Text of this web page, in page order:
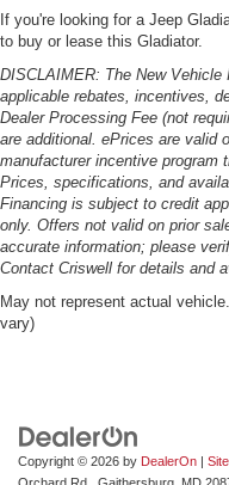
If you're looking for a Jeep
to buy or lease this Gladiator.
DISCLAIMER: The New
applicable rebates, incentives,
Dealer Processing Fee (not
are additional. ePrices are valid
manufacturer incentive program
Prices, specifications, and
Financing is subject to credit
only. Offers not valid on prior
accurate information; please
Contact Criswell for details and
May not represent actual
vary)
Copyright © 2026 by DealerOn